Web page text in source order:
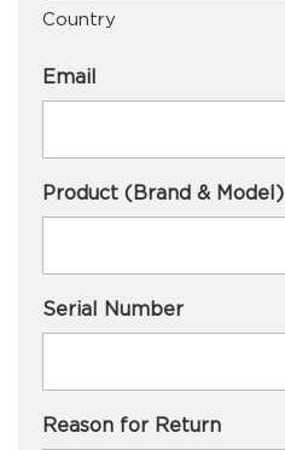
Country
Email
Product (Brand & Model)
Serial Number
Reason for Return